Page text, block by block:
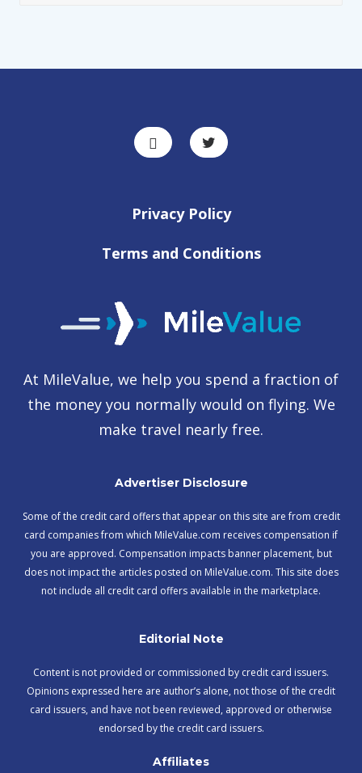
Privacy Policy
Terms and Conditions
At MileValue, we help you spend a fraction of
the money you normally would on flying. We
make travel nearly free.
Advertiser Disclosure
Some of the credit card offers that appear on this site are from credit
card companies from which MileValue.com receives compensation if
you are approved. Compensation impacts banner placement, but
does not impact the articles posted on MileValue.com. This site does
not include all credit card offers available in the marketplace.
Editorial Note
Content is not provided or commissioned by credit card issuers.
Opinions expressed here are author’s alone, not those of the credit
card issuers, and have not been reviewed, approved or otherwise
endorsed by the credit card issuers.
Affiliates